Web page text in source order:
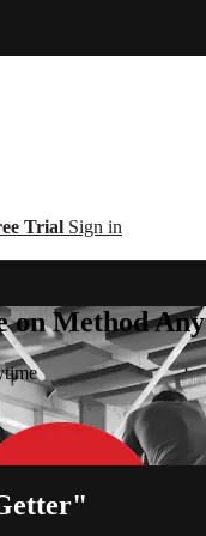
Trial Sign in
on Method